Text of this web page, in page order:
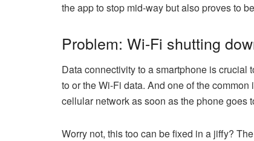
the app to stop mid-way but also proves to
Problem: Wi-Fi shutting
Data connectivity to a smartphone is crucial
to or the Wi-Fi data. And one of the
cellular network as soon as the phone goes
Worry not, this too can be fixed in a jiffy?